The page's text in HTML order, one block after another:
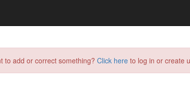
to add or correct something? Click here to log in or create